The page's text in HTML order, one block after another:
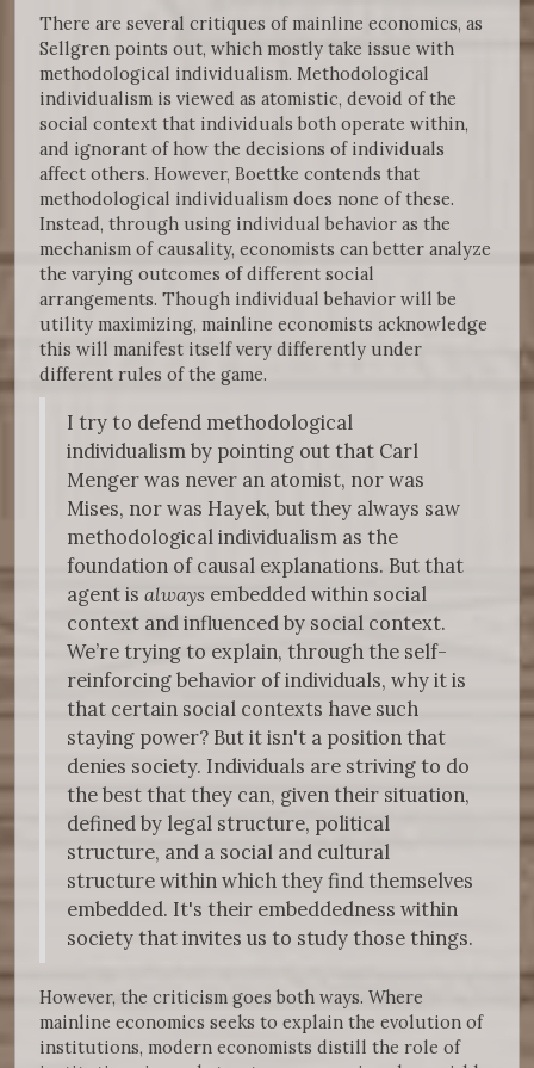
There are several critiques of mainline economics, as
Sellgren points out, which mostly take issue with
methodological individualism. Methodological
individualism is viewed as atomistic, devoid of the
social context that individuals both operate within,
and ignorant of how the decisions of individuals
affect others. However, Boettke contends that
methodological individualism does none of these.
Instead, through using individual behavior as the
mechanism of causality, economists can better analyze
the varying outcomes of different social
arrangements. Though individual behavior will be
utility maximizing, mainline economists acknowledge
this will manifest itself very differently under
different rules of the game.
I try to defend methodological
individualism by pointing out that Carl
Menger was never an atomist, nor was
Mises, nor was Hayek, but they always saw
methodological individualism as the
foundation of causal explanations. But that
agent is always embedded within social
context and influenced by social context.
We’re trying to explain, through the self-
reinforcing behavior of individuals, why it is
that certain social contexts have such
staying power? But it isn't a position that
denies society. Individuals are striving to do
the best that they can, given their situation,
defined by legal structure, political
structure, and a social and cultural
structure within which they find themselves
embedded. It's their embeddedness within
society that invites us to study those things.
However, the criticism goes both ways. Where
mainline economics seeks to explain the evolution of
institutions, modern economists distill the role of